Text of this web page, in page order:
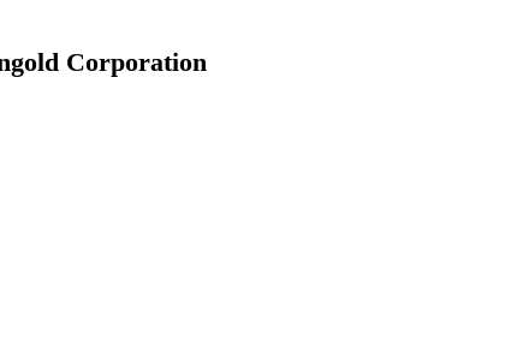
Corporation